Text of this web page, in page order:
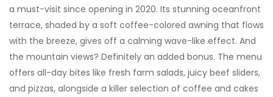
a must-visit since opening in 2020. Its stunning oceanfront
terrace, shaded by a soft coffee-colored awning that flows
with the breeze, gives off a calming wave-like effect. And
the mountain views? Definitely an added bonus. The menu
offers all-day bites like fresh farm salads, juicy beef sliders,
and pizzas, alongside a killer selection of coffee and cakes